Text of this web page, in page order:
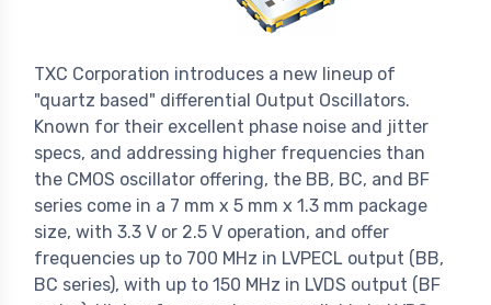
TXC Corporation introduces a new lineup of
"quartz based" differential Output Oscillators.
Known for their excellent phase noise and jitter
specs, and addressing higher frequencies than
the CMOS oscillator offering, the BB, BC, and BF
series come in a 7 mm x 5 mm x 1.3 mm package
size, with 3.3 V or 2.5 V operation, and offer
frequencies up to 700 MHz in LVPECL output (BB,
BC series), with up to 150 MHz in LVDS output (BF